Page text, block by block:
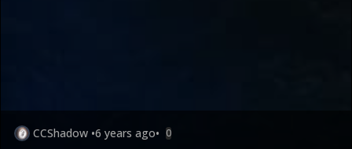
CCShadow •6 years ago• 0